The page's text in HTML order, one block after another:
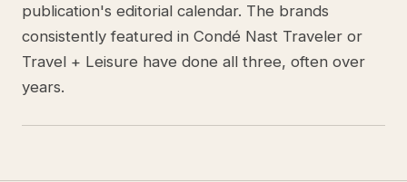
publication's editorial calendar. The brands
consistently featured in Condé Nast Traveler or
Travel + Leisure have done all three, often over
years.